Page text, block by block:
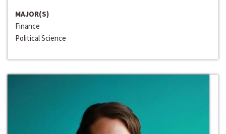
MAJOR(S)
Finance
Political Science